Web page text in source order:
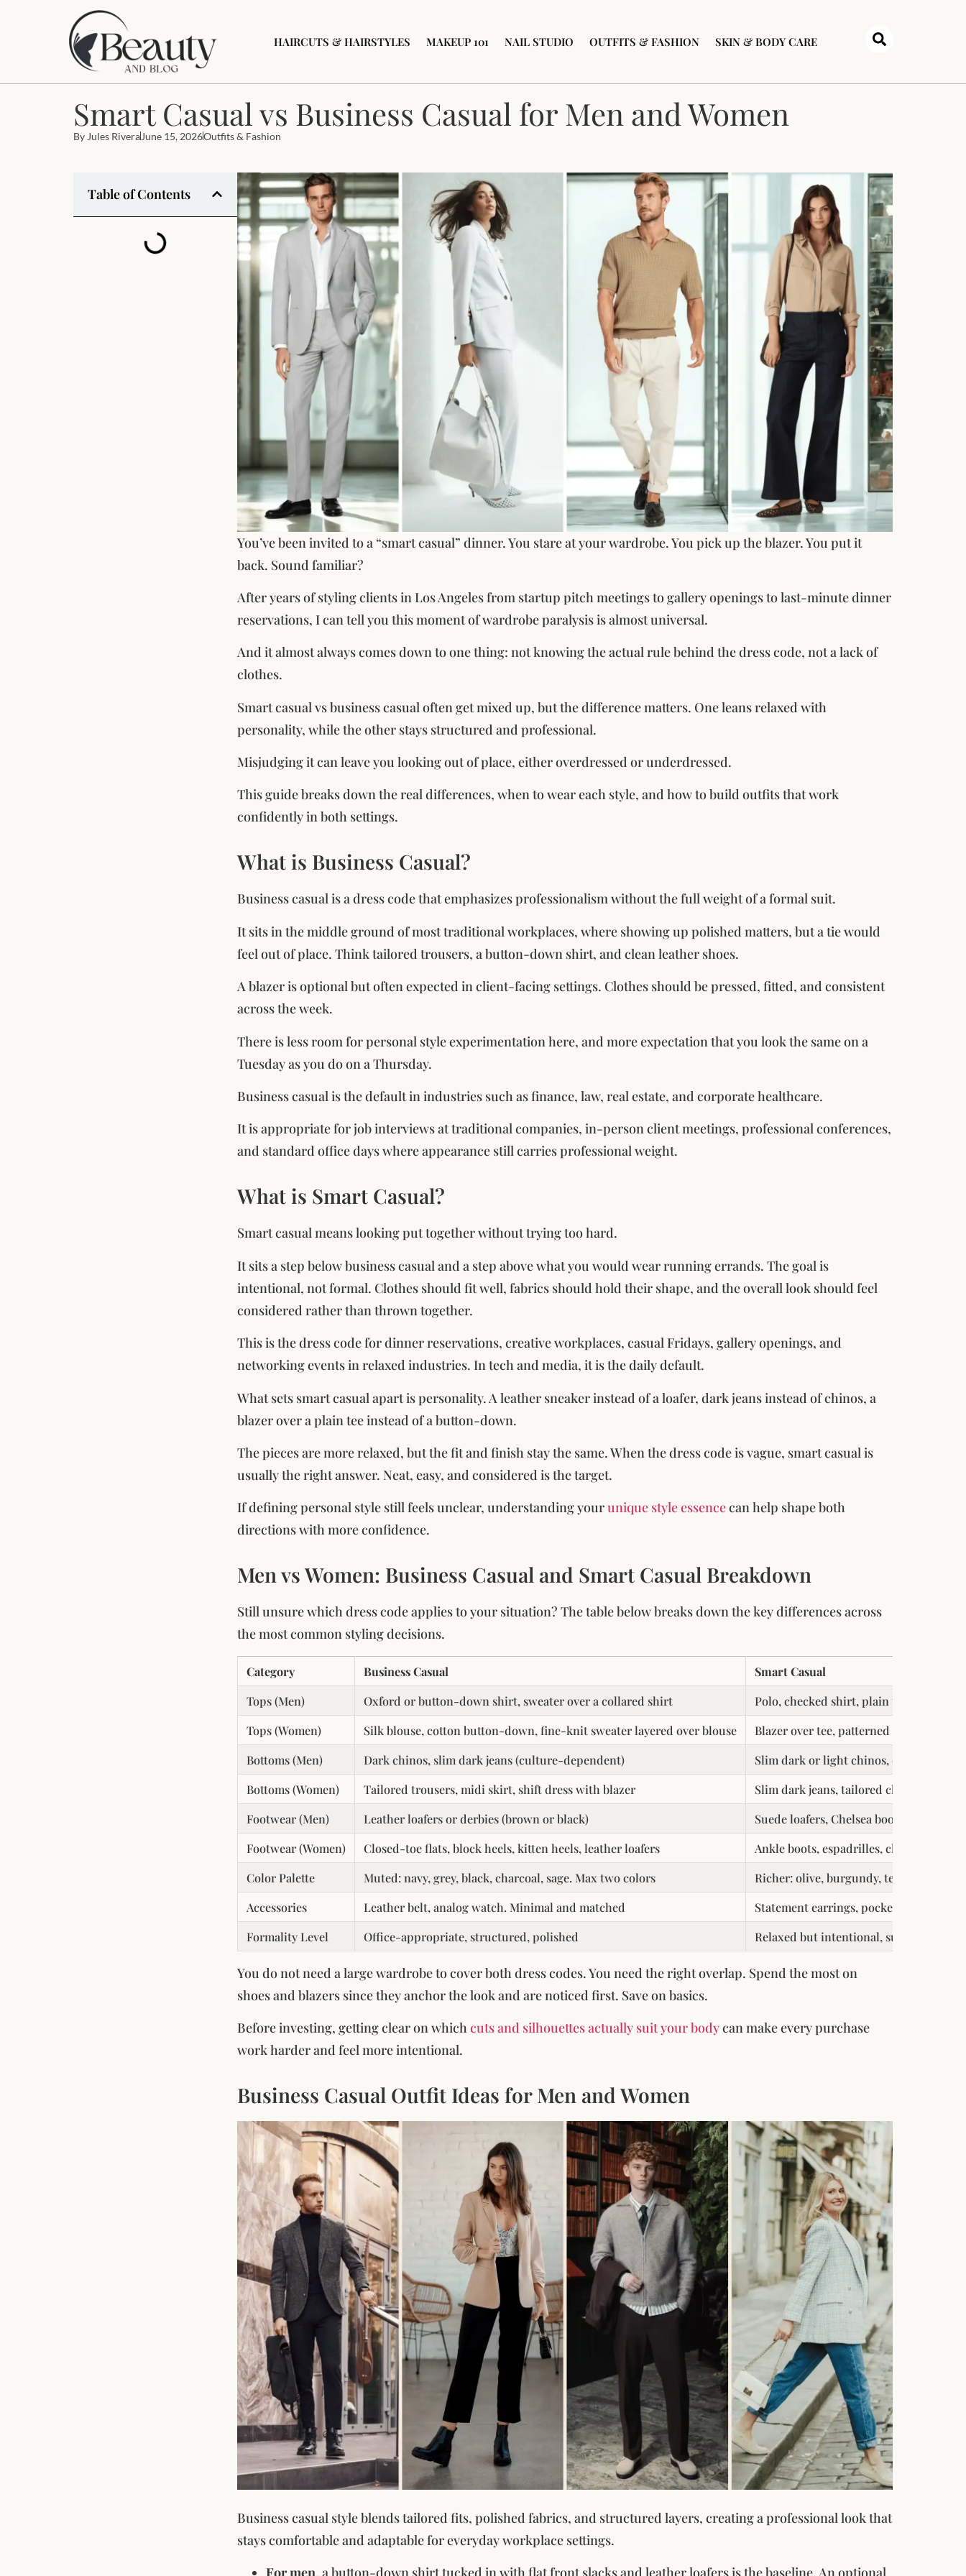
HAIRCUTS & HAIRSTYLES MAKEUP 101 NAIL STUDIO OUTFITS & FASHION SKIN & BODY CARE
Smart Casual vs Business Casual for Men and Women
By Jules RiveraJune 15, 2026Outfits & Fashion
You’ve been invited to a “smart casual” dinner. You stare at your wardrobe. You pick up the blazer. You put it
back. Sound familiar?
After years of styling clients in Los Angeles from startup pitch meetings to gallery openings to last-minute dinner
reservations, I can tell you this moment of wardrobe paralysis is almost universal.
And it almost always comes down to one thing: not knowing the actual rule behind the dress code, not a lack of
clothes.
Smart casual vs business casual often get mixed up, but the difference matters. One leans relaxed with
personality, while the other stays structured and professional.
Misjudging it can leave you looking out of place, either overdressed or underdressed.
This guide breaks down the real differences, when to wear each style, and how to build outfits that work
confidently in both settings.
What is Business Casual?
Business casual is a dress code that emphasizes professionalism without the full weight of a formal suit.
It sits in the middle ground of most traditional workplaces, where showing up polished matters, but a tie would
feel out of place. Think tailored trousers, a button-down shirt, and clean leather shoes.
A blazer is optional but often expected in client-facing settings. Clothes should be pressed, fitted, and consistent
across the week.
There is less room for personal style experimentation here, and more expectation that you look the same on a
Tuesday as you do on a Thursday.
Business casual is the default in industries such as finance, law, real estate, and corporate healthcare.
It is appropriate for job interviews at traditional companies, in-person client meetings, professional conferences,
and standard office days where appearance still carries professional weight.
What is Smart Casual?
Smart casual means looking put together without trying too hard.
It sits a step below business casual and a step above what you would wear running errands. The goal is
intentional, not formal. Clothes should fit well, fabrics should hold their shape, and the overall look should feel
considered rather than thrown together.
This is the dress code for dinner reservations, creative workplaces, casual Fridays, gallery openings, and
networking events in relaxed industries. In tech and media, it is the daily default.
What sets smart casual apart is personality. A leather sneaker instead of a loafer, dark jeans instead of chinos, a
blazer over a plain tee instead of a button-down.
The pieces are more relaxed, but the fit and finish stay the same. When the dress code is vague, smart casual is
usually the right answer. Neat, easy, and considered is the target.
If defining personal style still feels unclear, understanding yourunique style essencecan help shape both
directions with more confidence.
Men vs Women: Business Casual and Smart Casual Breakdown
Still unsure which dress code applies to your situation? The table below breaks down the key differences across
the most common styling decisions.
Category Business Casual
Smart Casual
Tops (Men)
Oxford or button-down shirt, sweater over a collared shirt
Polo, checked shirt, plain tee under
Tops (Women)
Silk blouse, cotton button-down, fine-knit sweater layered over blouse
Blazer over tee, patterned blouse,
Bottoms (Men)
Dark chinos, slim dark jeans (culture-dependent)
Slim dark or light chinos, dark indigo
Bottoms (Women)
Tailored trousers, midi skirt, shift dress with blazer
Slim dark jeans, tailored chinos, wide-
Footwear (Men)
Leather loafers or derbies (brown or black)
Suede loafers, Chelsea boots, clean
Footwear (Women)
Closed-toe flats, block heels, kitten heels, leather loafers
Ankle boots, espadrilles, clean white
Color Palette
Muted: navy, grey, black, charcoal, sage. Max two colors
Richer: olive, burgundy, teal, coral,
Accessories
Leather belt, analog watch. Minimal and matched
Statement earrings, pocket square,
Formality Level
Office-appropriate, structured, polished Relaxed but intentional, suited to
You do not need a large wardrobe to cover both dress codes. You need the right overlap. Spend the most on
shoes and blazers since they anchor the look and are noticed first. Save on basics.
Before investing, getting clear on whichcuts and silhouettes actually suit your bodycan make every purchase
work harder and feel more intentional.
Business Casual Outfit Ideas for Men and Women
Business casual style blends tailored fits, polished fabrics, and structured layers, creating a professional look that
stays comfortable and adaptable for everyday workplace settings.
For men, a button-down shirt tucked in with flat front slacks and leather loafers is the baseline. An optional
Table of Contents